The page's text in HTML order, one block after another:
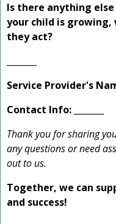
Is there anything
your child is
they act?
Service Provider's
Contact Info:
Thank you for sharing
any questions or need
out to us.
Together, we can
and success!